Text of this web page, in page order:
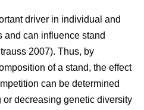
driver in individual and
and can influence stand
2007). Thus, by
of a stand, the effect
can be determined
or decreasing genetic diversity